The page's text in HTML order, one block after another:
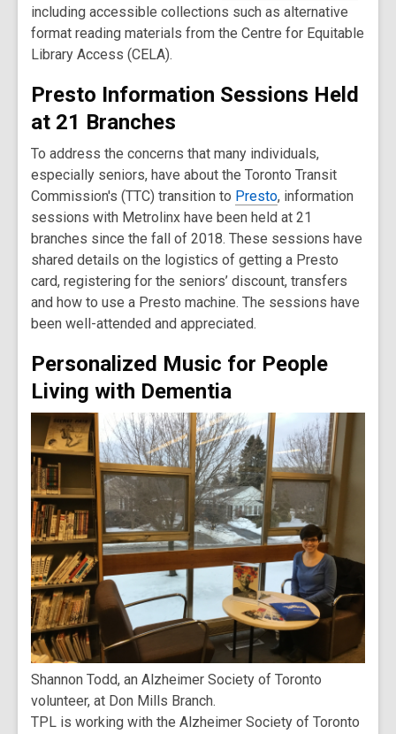
including accessible collections such as alternative
format reading materials from the Centre for Equitable
Library Access (CELA).
Presto Information Sessions Held
at 21 Branches
To address the concerns that many individuals,
especially seniors, have about the Toronto Transit
Commission's (TTC) transition to Presto, information
sessions with Metrolinx have been held at 21
branches since the fall of 2018. These sessions have
shared details on the logistics of getting a Presto
card, registering for the seniors’ discount, transfers
and how to use a Presto machine. The sessions have
been well-attended and appreciated.
Personalized Music for People
Living with Dementia
Shannon Todd, an Alzheimer Society of Toronto
volunteer, at Don Mills Branch.
TPL is working with the Alzheimer Society of Toronto